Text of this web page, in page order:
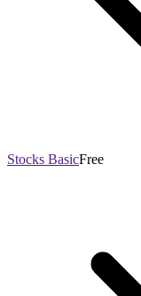
Stocks BasicFree